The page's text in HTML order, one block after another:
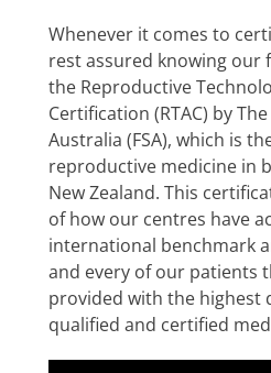
Whenever it comes to
rest assured knowing our
the Reproductive
Certification (RTAC) by
Australia (FSA), which is
reproductive medicine in
New Zealand. This
of how our centres have
international benchmark
and every of our patients
provided with the highest
qualified and certified